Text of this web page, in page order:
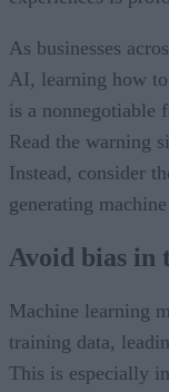
As businesses
AI, learning how
is a nonnegotiable
Read the warning
Instead, consider
generating
Avoid bias in
Machine learning
training data,
This is especially